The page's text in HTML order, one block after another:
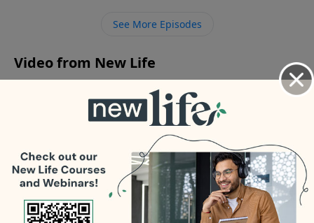
See More Episodes
Video from New Life
More Video